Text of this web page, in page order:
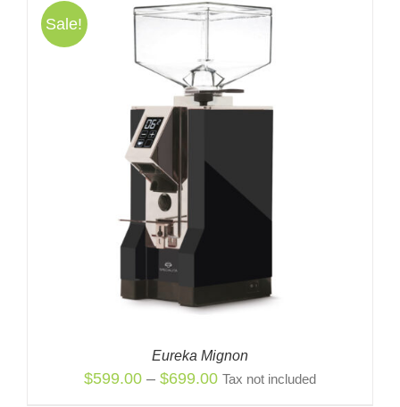
Sale!
Eureka Mignon
$599.00 – $699.00Price
Tax not included